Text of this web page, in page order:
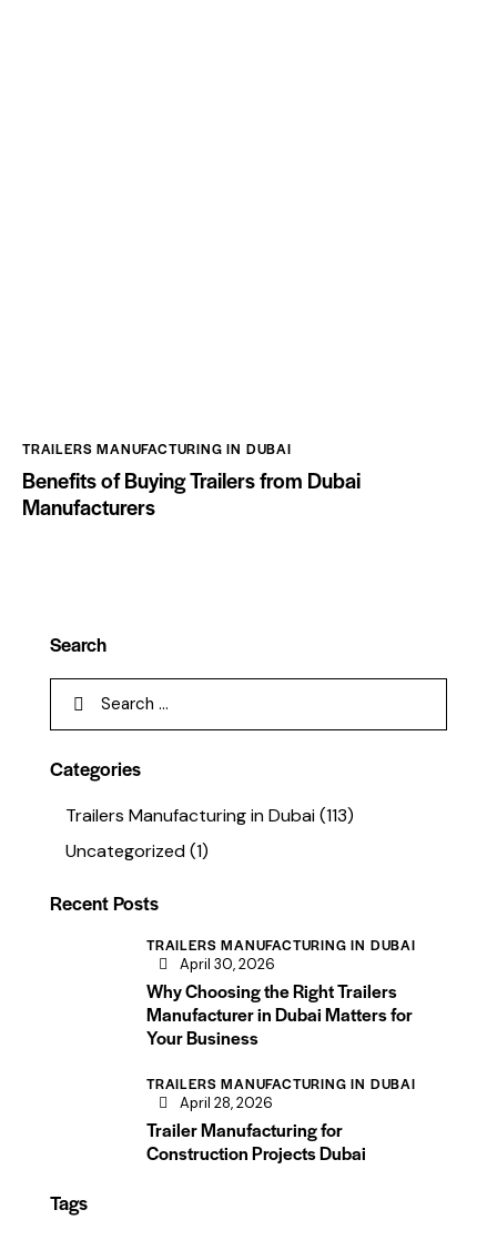
TRAILERS MANUFACTURING IN DUBAI
Benefits of Buying Trailers from Dubai
Manufacturers
Search
Categories
Trailers Manufacturing in Dubai(113)
Uncategorized(1)
Recent Posts
TRAILERS MANUFACTURING IN DUBAI
April 30, 2026
Why Choosing the Right Trailers
Manufacturer in Dubai Matters for
Your Business
TRAILERS MANUFACTURING IN DUBAI
April 28, 2026
Trailer Manufacturing for
Construction Projects Dubai
Tags